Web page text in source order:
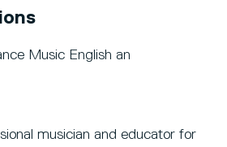
Music English an
musician and educator for